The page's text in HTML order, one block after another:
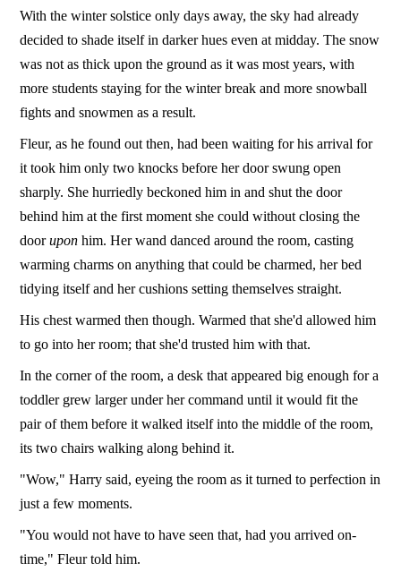
With the winter solstice only days away, the sky had already
decided to shade itself in darker hues even at midday. The snow
was not as thick upon the ground as it was most years, with
more students staying for the winter break and more snowball
fights and snowmen as a result.
Fleur, as he found out then, had been waiting for his arrival for
it took him only two knocks before her door swung open
sharply. She hurriedly beckoned him in and shut the door
behind him at the first moment she could without closing the
doorupon him. Her wand danced around the room, casting
warming charms on anything that could be charmed, her bed
tidying itself and her cushions setting themselves straight.
His chest warmed then though. Warmed that she'd allowed him
to go into her room; that she'd trusted him with that.
In the corner of the room, a desk that appeared big enough for a
toddler grew larger under her command until it would fit the
pair of them before it walked itself into the middle of the room,
its two chairs walking along behind it.
"Wow," Harry said, eyeing the room as it turned to perfection in
just a few moments.
"You would not have to have seen that, had you arrived on-
time," Fleur told him.